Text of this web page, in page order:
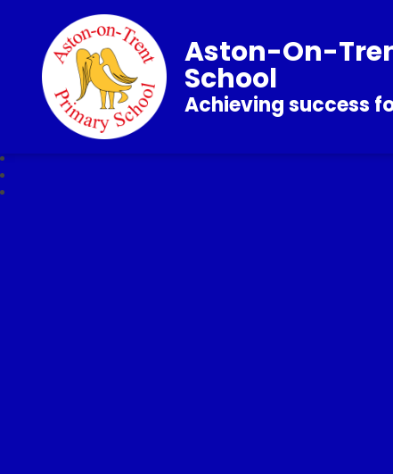
Aston-On-
School
Achieving success